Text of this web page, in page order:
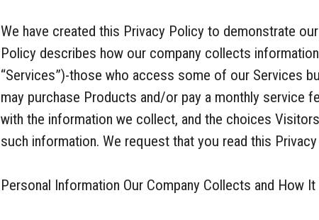
We have created this Privacy Policy to demonstrate
Policy describes how our company collects
“Services”)-those who access some of our Services
may purchase Products and/or pay a monthly service
with the information we collect, and the choices
such information. We request that you read this
Personal Information Our Company Collects and How It